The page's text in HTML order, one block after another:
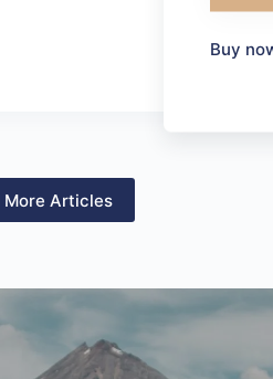
Buy
More Articles